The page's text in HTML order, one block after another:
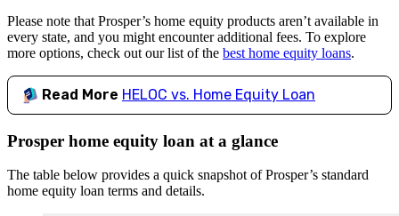
Please note that Prosper’s home equity products aren’t available in
every state, and you might encounter additional fees. To explore
more options, check out our list of the best home equity loans.
Read More HELOC vs. Home Equity Loan
Prosper home equity loan at a glance
The table below provides a quick snapshot of Prosper’s standard
home equity loan terms and details.